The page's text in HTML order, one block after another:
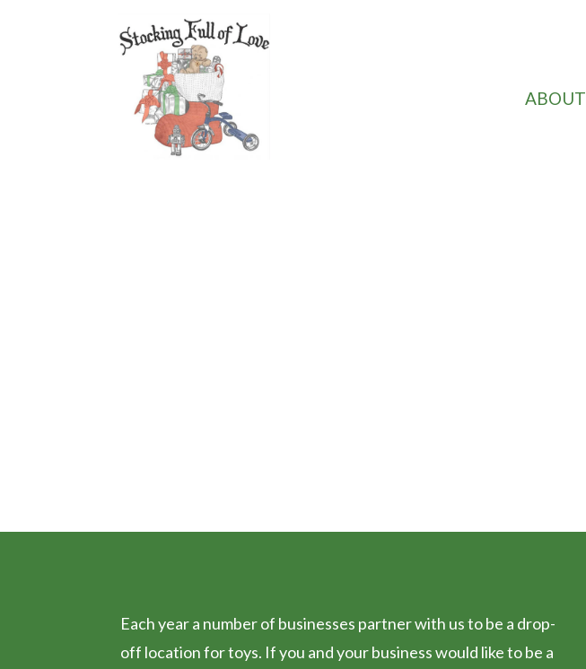
ABOUT
Each year a number of businesses partner with us to be a drop-
off location for toys. If you and your business would like to be a